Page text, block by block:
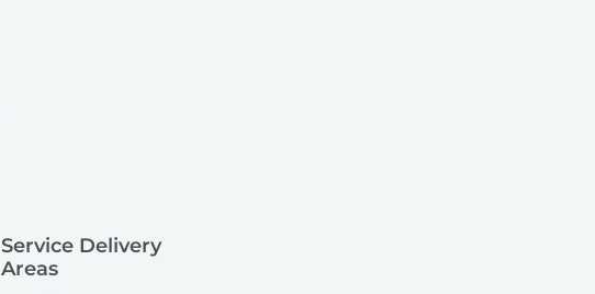
Service Delivery
Areas